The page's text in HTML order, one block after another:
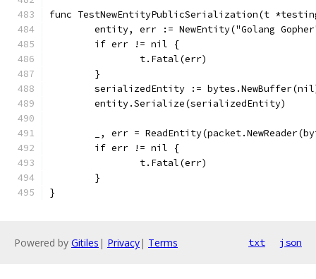
func TestNewEntityPublicSerialization(t
entity, err := NewEntity("Golang
	if err != nil {
		t.Fatal(err)
	}
serializedEntity :=
	entity.Serialize(serializedEntity)
_, err =
	if err != nil {
		t.Fatal(err)
	}
}
Powered by Gitiles | Privacy| Terms txt json